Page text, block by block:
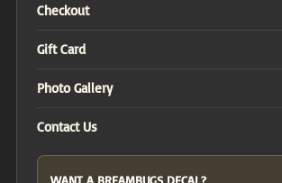
Checkout
Gift Card
Photo Gallery
Contact Us
WANT A BREAMBUGS DECAL?